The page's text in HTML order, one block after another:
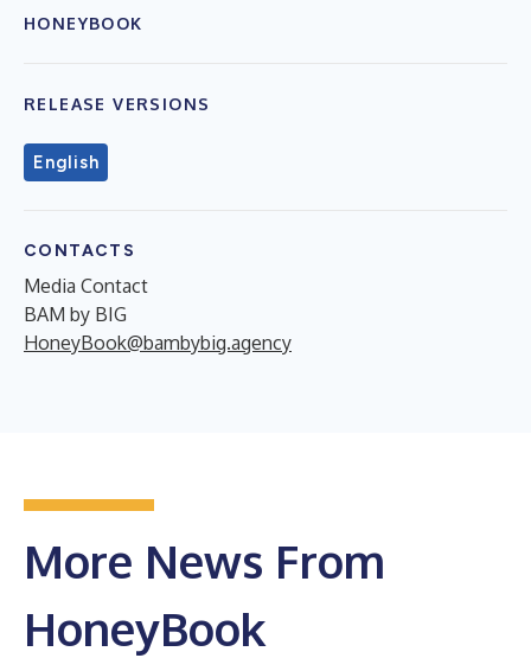
HONEYBOOK
RELEASE VERSIONS
English
CONTACTS
Media Contact
BAM by BIG
HoneyBook@bambybig.agency
More News From
HoneyBook